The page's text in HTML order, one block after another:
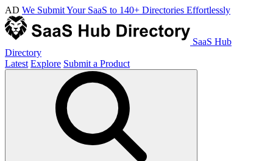
AD We Submit Your SaaS to 140+ Directories Effortlessly
SaaS Hub
Directory
Latest Explore Submit a Product